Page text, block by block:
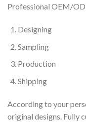
Professional OEM/
Designing
Sampling
Production
Shipping
According to your
original designs. Fully